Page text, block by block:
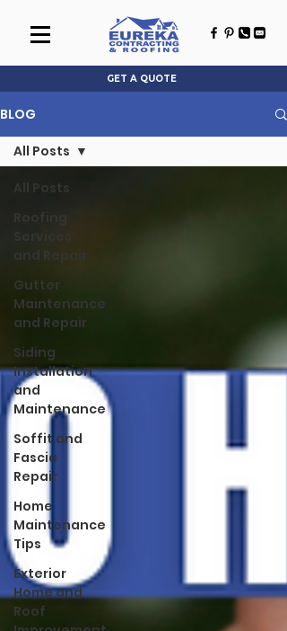
GET A QUOTE
BLOG
All Posts
Services
and Repair
Gutter
Maintenance
and Repair
Siding
Installation
and
Maintenance
Soffit and
Fascia
Repair
Home
Maintenance
Tips
Exterior
Home and
Roof
All Posts